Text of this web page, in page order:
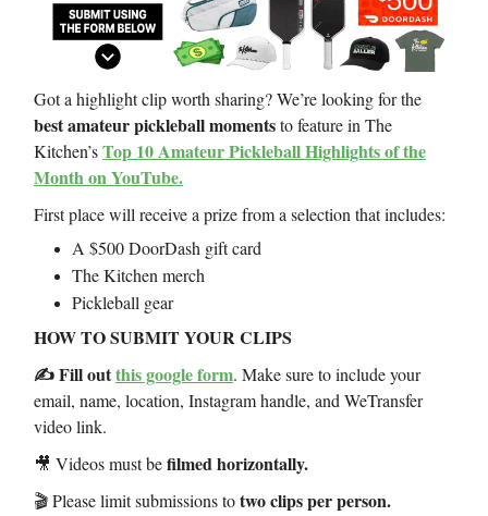
Got a highlight clip worth sharing? We’re looking for the
best amateur pickleball momentsto feature in The
Kitchen’sTop 10 Amateur Pickleball Highlights of the
Month on YouTube.
First place will receive a prize from a selection that includes:
A $500 DoorDash gift card
The Kitchen merch
Pickleball gear
HOW TO SUBMIT YOUR CLIPS
✍️ Fill outthis google form. Make sure to include your
email, name, location, Instagram handle, and WeTransfer
video link.
🎥 Videos must befilmed horizontally.
🎬 Please limit submissions totwo clips per person.